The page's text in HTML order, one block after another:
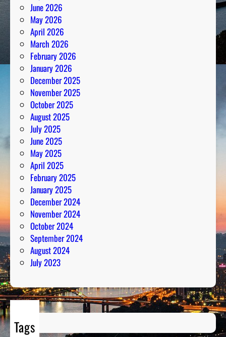
June 2026
May 2026
April 2026
March 2026
February 2026
January 2026
December 2025
November 2025
October 2025
August 2025
July 2025
June 2025
May 2025
April 2025
February 2025
January 2025
December 2024
November 2024
October 2024
September 2024
August 2024
July 2023
Tags